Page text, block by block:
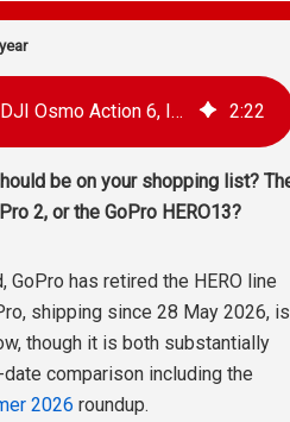
The Best Action Cameras of 2025 Compared: DJI Osmo Action 6, Insta360 Ace Pro 2, GoPro HERO13 2:22
be on your shopping list?
2, or the GoPro HERO13?
has retired the HERO line
shipping since 28 May 2026, is
though it is both substantially
comparison including the
2026 roundup.